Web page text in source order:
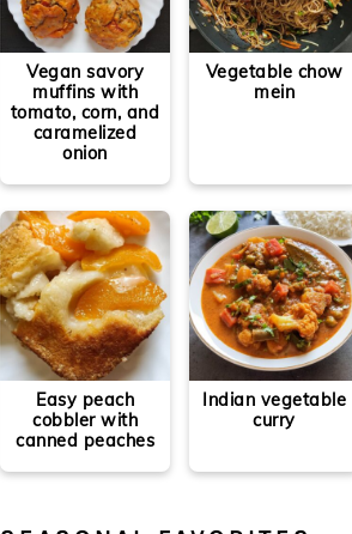
Vegan savory
muffins with
tomato, corn, and
caramelized
onion
Vegetable chow
mein
Easy peach
cobbler with
canned peaches
Indian vegetable
curry